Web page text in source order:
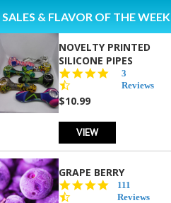
SALES & FLAVOR OF THE WEEK
NOVELTY PRINTED
SILICONE PIPES
star
3
Reviews
$10.99
VIEW
GRAPE BERRY
4.5
star
111
Reviews